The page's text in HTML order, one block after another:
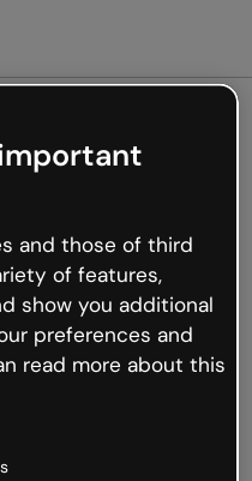
not
but the internet is
occur.
back to Genially and
and those of third
of features,
show you additional
preferences and
read more about this